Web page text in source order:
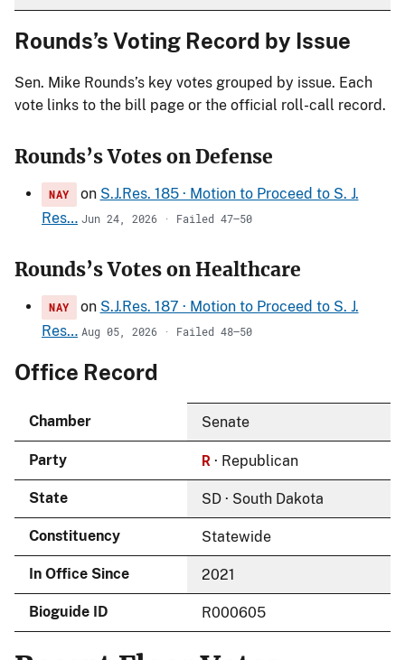
Rounds’s Voting Record by Issue
Sen. Mike Rounds’s key votes grouped by issue. Each
vote links to the bill page or the official roll-call record.
Rounds’s Votes on Defense
NAY on S.J.Res. 185 · Motion to Proceed to S. J.
Res… Jun 24, 2026 · Failed 47–50
Rounds’s Votes on Healthcare
NAY on S.J.Res. 187 · Motion to Proceed to S. J.
Res… Aug 05, 2026 · Failed 48–50
Office Record
Chamber Senate
Party R · Republican
State SD · South Dakota
Constituency Statewide
In Office Since 2021
Bioguide ID R000605